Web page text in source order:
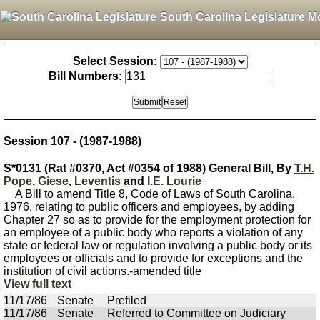
South Carolina Legislature
Select Session:
Bill Numbers:
Session 107 - (1987-1988)
S*0131 (Rat #0370, Act #0354 of 1988) General Bill, By T.H.
Pope, Giese, Leventis and
I.E. Lourie
A Bill to amend Title 8, Code of Laws of South Carolina,
1976, relating to public officers and employees, by adding
Chapter 27 so as to provide for the employment protection for
an employee of a public body who reports a violation of any
state or federal law or regulation involving a public body or its
employees or officials and to provide for exceptions and the
institution of civil actions.-amended title
View full text
11/17/86
Senate
Prefiled
11/17/86
Senate Referred to Committee on Judiciary